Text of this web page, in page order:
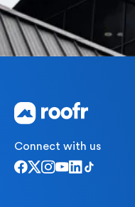
Connect with us